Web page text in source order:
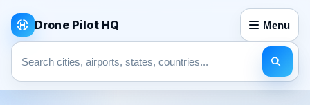
Drone Pilot HQ Menu
Search pages